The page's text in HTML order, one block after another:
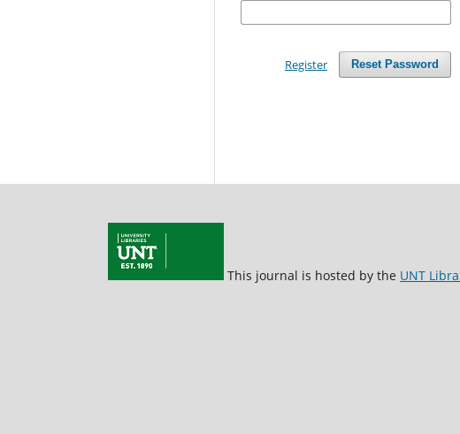
Reset Password
Register
This journal is hosted by the UNT